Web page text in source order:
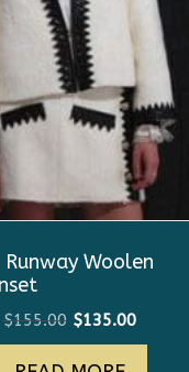
Woolen
$155.00 Original
price
$135.00Current
price